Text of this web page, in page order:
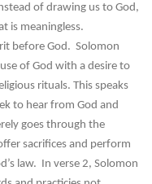
of drawing us to God,
is meaningless.
before God. Solomon
of God with a desire to
rituals. This speaks
to hear from God and
goes through the
sacrifices and perform
law. In verse 2, Solomon